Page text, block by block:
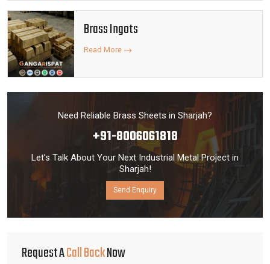
Brass Ingots
Read More
Need Reliable Brass Sheets in Sharjah?
+91-8006061818
Let’s Talk About Your Next Industrial Metal Project in
Sharjah!
Send Enquiry
Request ACall BackNow